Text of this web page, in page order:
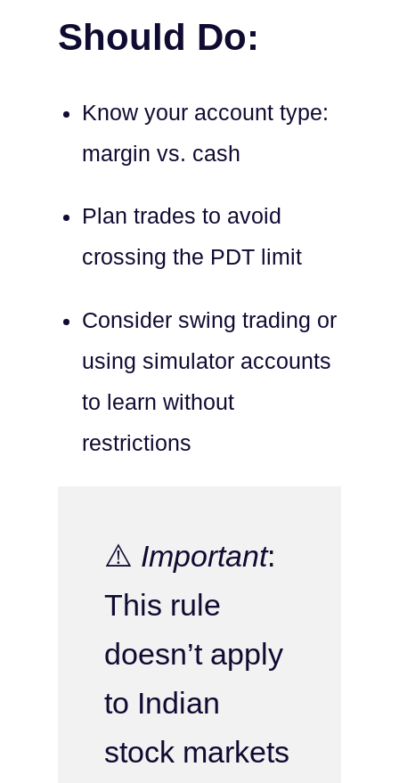
Should Do:
Know your account type:
margin vs. cash
Plan trades to avoid
crossing the PDT limit
Consider swing trading or
using simulator accounts
to learn without
restrictions
⚠️ Important:
This rule
doesn’t apply
to Indian
stock markets